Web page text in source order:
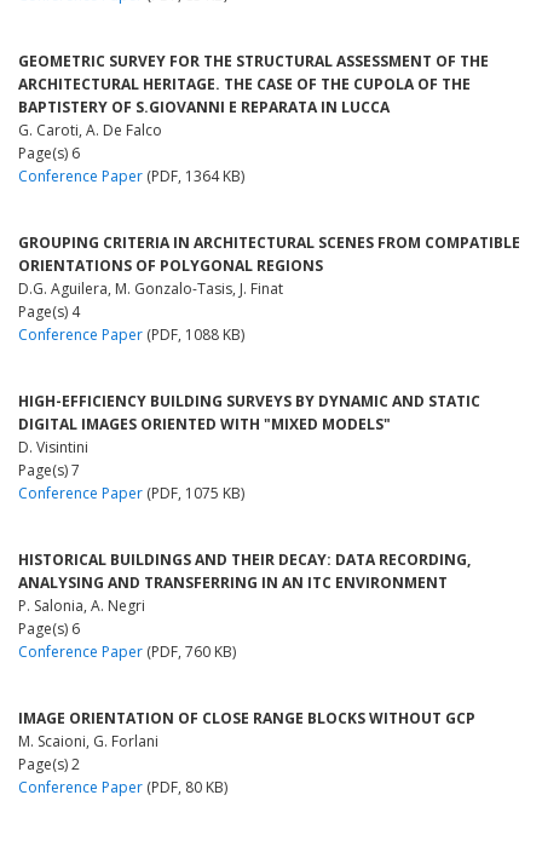
GEOMETRIC SURVEY FOR THE STRUCTURAL ASSESSMENT OF THE
ARCHITECTURAL HERITAGE. THE CASE OF THE CUPOLA OF THE
BAPTISTERY OF S.GIOVANNI E REPARATA IN LUCCA
G. Caroti, A. De Falco
Page(s) 6
Conference Paper (PDF, 1364 KB)
GROUPING CRITERIA IN ARCHITECTURAL SCENES FROM COMPATIBLE
ORIENTATIONS OF POLYGONAL REGIONS
D.G. Aguilera, M. Gonzalo-Tasis, J. Finat
Page(s) 4
Conference Paper (PDF, 1088 KB)
HIGH-EFFICIENCY BUILDING SURVEYS BY DYNAMIC AND STATIC
DIGITAL IMAGES ORIENTED WITH "MIXED MODELS"
D. Visintini
Page(s) 7
Conference Paper (PDF, 1075 KB)
HISTORICAL BUILDINGS AND THEIR DECAY: DATA RECORDING,
ANALYSING AND TRANSFERRING IN AN ITC ENVIRONMENT
P. Salonia, A. Negri
Page(s) 6
Conference Paper (PDF, 760 KB)
IMAGE ORIENTATION OF CLOSE RANGE BLOCKS WITHOUT GCP
M. Scaioni, G. Forlani
Page(s) 2
Conference Paper (PDF, 80 KB)